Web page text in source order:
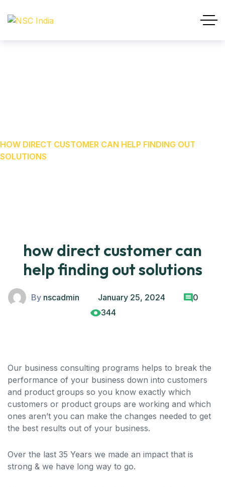
HOW DIRECT CUSTOMER CAN HELP FINDING OUT
SOLUTIONS
how direct customer can
help finding out solutions
By nscadmin January 25, 2024
0
344
Our business consulting programs helps to break the
performance of your business down into customers
and product groups so you know exactly which
customers or product groups are working and which
ones aren’t you can make the changes needed to get
the best results out of your business.
Over the last 35 Years we made an impact that is
strong & we have long way to go.